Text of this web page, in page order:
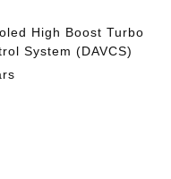
High Boost Turbo
System (DAVCS)